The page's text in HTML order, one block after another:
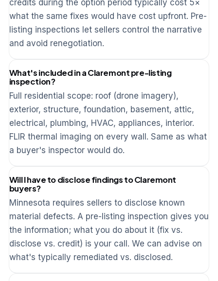
credits during the option period typically cost 5×
what the same fixes would have cost upfront. Pre-
listing inspections let sellers control the narrative
and avoid renegotiation.
What's included in a Claremont pre-listing
inspection?
Full residential scope: roof (drone imagery),
exterior, structure, foundation, basement, attic,
electrical, plumbing, HVAC, appliances, interior.
FLIR thermal imaging on every wall. Same as what
a buyer's inspector would do.
Will I have to disclose findings to Claremont
buyers?
Minnesota requires sellers to disclose known
material defects. A pre-listing inspection gives you
the information; what you do about it (fix vs.
disclose vs. credit) is your call. We can advise on
what's typically remediated vs. disclosed.